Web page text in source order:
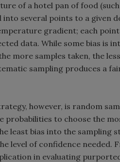
of a hotel pan of food
several points to a given
gradient; each
data. While some bias is
more samples taken, the
sampling produces a
however, is random
probabilities to choose the
least bias into the sampling
level of confidence
in evaluating